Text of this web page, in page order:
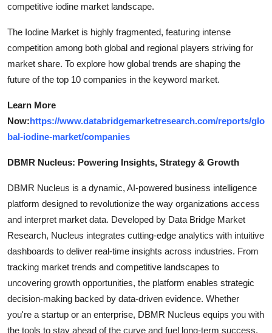
competitive iodine market landscape.
The Iodine Market is highly fragmented, featuring intense
competition among both global and regional players striving for
market share. To explore how global trends are shaping the
future of the top 10 companies in the keyword market.
Learn More
Now:https://www.databridgemarketresearch.com/reports/glo
bal-iodine-market/companies
DBMR Nucleus: Powering Insights, Strategy & Growth
DBMR Nucleus is a dynamic, AI-powered business intelligence
platform designed to revolutionize the way organizations access
and interpret market data. Developed by Data Bridge Market
Research, Nucleus integrates cutting-edge analytics with intuitive
dashboards to deliver real-time insights across industries. From
tracking market trends and competitive landscapes to
uncovering growth opportunities, the platform enables strategic
decision-making backed by data-driven evidence. Whether
you're a startup or an enterprise, DBMR Nucleus equips you with
the tools to stay ahead of the curve and fuel long-term success.